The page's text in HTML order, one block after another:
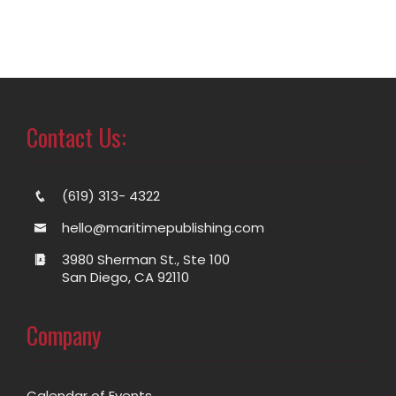
Contact Us:
(619) 313- 4322
hello@maritimepublishing.com
3980 Sherman St., Ste 100
San Diego, CA 92110
Company